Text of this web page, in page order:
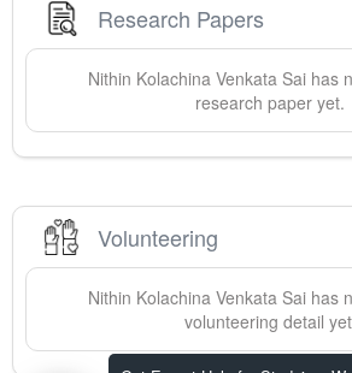
Research Papers
Nithin Kolachina Venkata Saihas
research paper yet.
Volunteering
Nithin Kolachina Venkata Saihas
volunteering detail